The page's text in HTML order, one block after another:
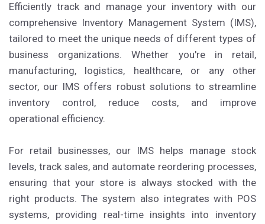
Efficiently track and manage your inventory with our
comprehensive Inventory Management System (IMS),
tailored to meet the unique needs of different types of
business organizations. Whether you're in retail,
manufacturing, logistics, healthcare, or any other
sector, our IMS offers robust solutions to streamline
inventory control, reduce costs, and improve
operational efficiency.
For retail businesses, our IMS helps manage stock
levels, track sales, and automate reordering processes,
ensuring that your store is always stocked with the
right products. The system also integrates with POS
systems, providing real-time insights into inventory